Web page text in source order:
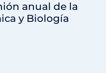
anual de la
y Biología